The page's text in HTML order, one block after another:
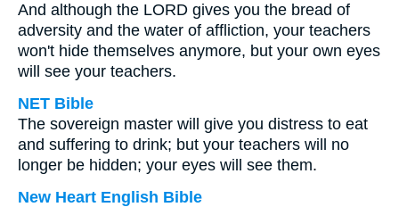
And although the LORD gives you the bread of
adversity and the water of affliction, your teachers
won't hide themselves anymore, but your own eyes
will see your teachers.
NET Bible
The sovereign master will give you distress to eat
and suffering to drink; but your teachers will no
longer be hidden; your eyes will see them.
New Heart English Bible